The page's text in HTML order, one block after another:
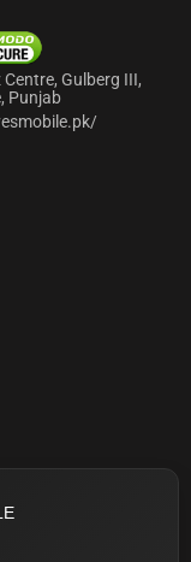
Centre, Gulberg III,
Punjab
/